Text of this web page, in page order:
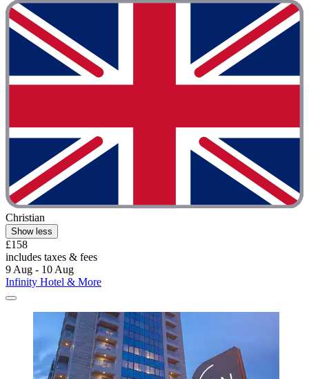
Christian
Show less
£158
includes taxes & fees
9 Aug - 10 Aug
Infinity Hotel & More